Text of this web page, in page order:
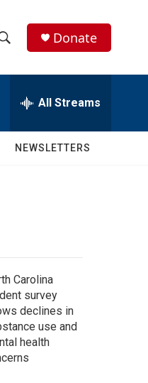
h
w
c
h
Donate
All Streams
NEWSLETTERS
Carolina
survey
declines in
use and
health